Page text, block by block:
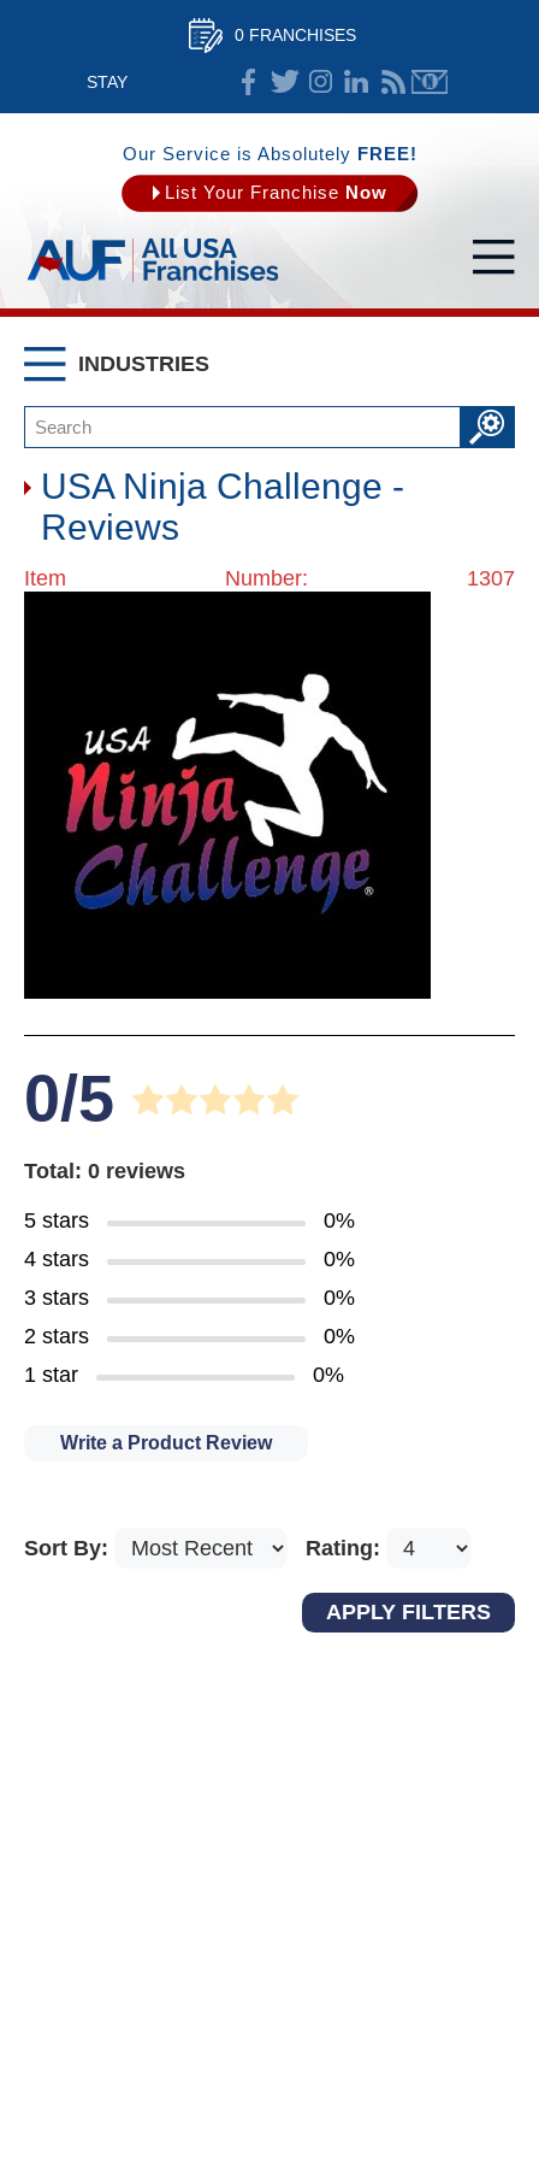
0 FRANCHISES
STAY
CONNECTED
Our Service is Absolutely FREE!
List Your Franchise Now
INDUSTRIES
USA Ninja Challenge -
Reviews
Item Number: 1307
0/5
Total: 0 reviews
5 stars
0%
4 stars
0%
3 stars
0%
2 stars
0%
1 star
0%
Write a Product Review
Sort By: Rating: